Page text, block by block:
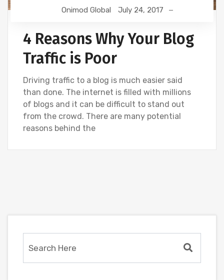
Onimod Global July 24, 2017
4 Reasons Why Your Blog
Traffic is Poor
Driving traffic to a blog is much easier said
than done. The internet is filled with millions
of blogs and it can be difficult to stand out
from the crowd. There are many potential
reasons behind the